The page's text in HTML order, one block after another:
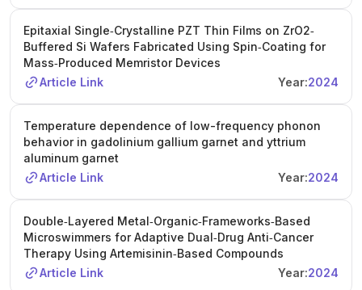
Epitaxial Single‐Crystalline PZT Thin Films on ZrO2‐
Buffered Si Wafers Fabricated Using Spin‐Coating for
Mass‐Produced Memristor Devices
Article Link
Year:2024
Temperature dependence of low-frequency phonon
behavior in gadolinium gallium garnet and yttrium
aluminum garnet
Article Link
Year:2024
Double‐Layered Metal‐Organic‐Frameworks‐Based
Microswimmers for Adaptive Dual‐Drug Anti‐Cancer
Therapy Using Artemisinin‐Based Compounds
Article Link
Year:2024